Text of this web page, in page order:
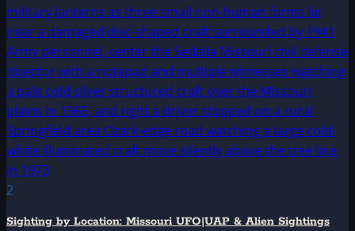
2
Sighting by Location: Missouri UFO|UAP & Alien Sightings